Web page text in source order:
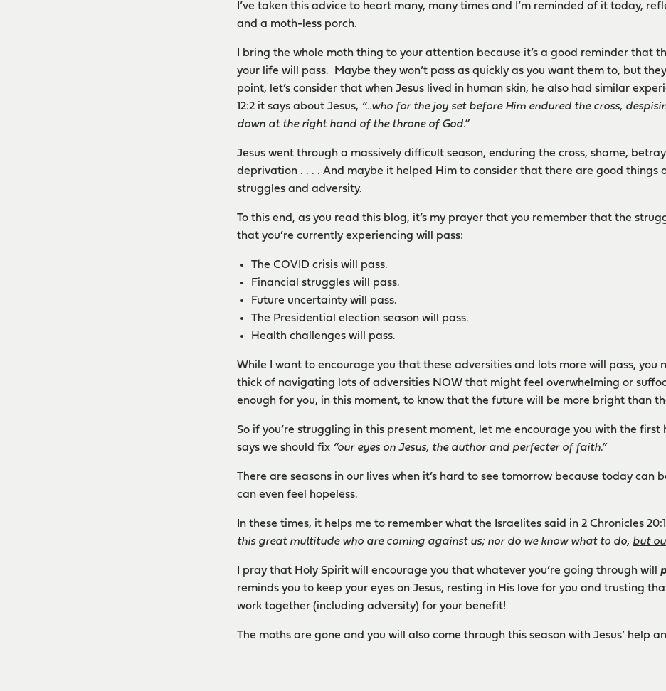
I’ve taken this advice to heart many, many times and I’m reminded of it today,
and a moth-less porch.
I bring the whole moth thing to your attention because it’s a good reminder that
your life will pass. Maybe they won’t pass as quickly as you want them to, but
point, let’s consider that when Jesus lived in human skin, he also had similar
12:2 it says about Jesus, “…who for the joy set before Him endured the cross,
down at the right hand of the throne of God.”
Jesus went through a massively difficult season, enduring the cross, shame,
deprivation . . . . And maybe it helped Him to consider that there are good things
struggles and adversity.
To this end, as you read this blog, it’s my prayer that you remember that the
that you’re currently experiencing will pass:
The COVID crisis will pass.
Financial struggles will pass.
Future uncertainty will pass.
The Presidential election season will pass.
Health challenges will pass.
While I want to encourage you that these adversities and lots more will pass, you
thick of navigating lots of adversities NOW that might feel overwhelming or
enough for you, in this moment, to know that the future will be more bright than
So if you’re struggling in this present moment, let me encourage you with the first
says we should fix “our eyes on Jesus, the author and perfecter of faith.”
There are seasons in our lives when it’s hard to see tomorrow because today can
can even feel hopeless.
In these times, it helps me to remember what the Israelites said in 2 Chronicles
this great multitude who are coming against us; nor do we know what to do, but
I pray that Holy Spirit will encourage you that whatever you’re going through will
reminds you to keep your eyes on Jesus, resting in His love for you and trusting
work together (including adversity) for your benefit!
The moths are gone and you will also come through this season with Jesus’ help